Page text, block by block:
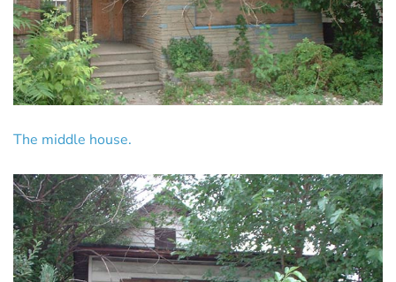
The middle house.